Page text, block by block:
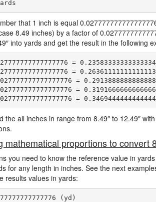
that 1 inch is equal
8.49 inches) by a factor of
into yards and get the result in the following
=
=
=
=
the all inches in range from 8.49″ to 12.49″
mathematical proportions to convert
you need to know the reference value in
for any length in inches. See the next
results values in yards:
(yd)